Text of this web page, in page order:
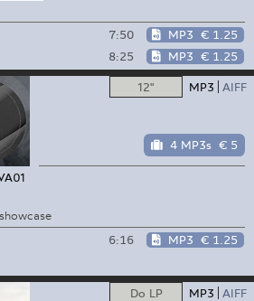
7:50 MP3 € 1.25
8:25 MP3 € 1.25
12" MP3 AIFF
4 MP3s € 5
6:16 MP3 € 1.25
Do LP MP3 AIFF